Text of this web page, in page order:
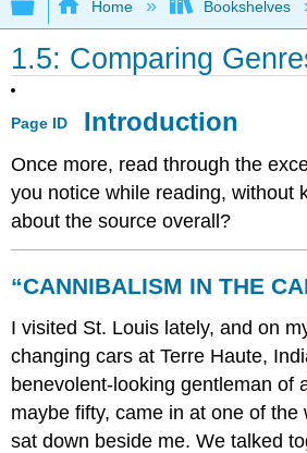
Expand/collapse global
Home Bookshelves
1.5: Comparing
Page ID Introduction
Once more, read through the
you notice while reading, without
about the source overall?
“CANNIBALISM IN THE
I visited St. Louis lately, and on
changing cars at Terre Haute,
benevolent-looking gentleman of
maybe fifty, came in at one of the
sat down beside me. We talked